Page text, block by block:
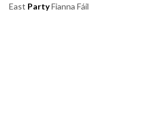
East PartyFianna Fáil